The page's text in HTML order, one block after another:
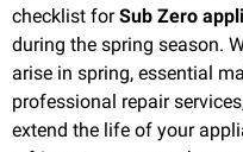
checklist forSub Zero
during the spring season.
arise in spring, essential
professional repair
extend the life of your